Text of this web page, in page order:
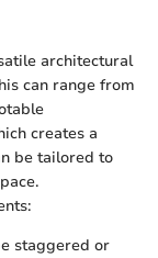
architectural
can range from
creates a
be tailored to
staggered or